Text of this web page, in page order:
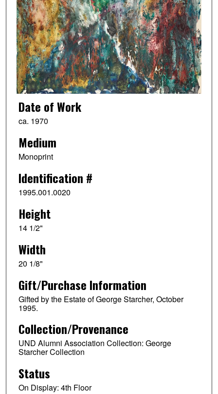
Date of Work
ca. 1970
Medium
Monoprint
Identification #
1995.001.0020
Height
14 1/2"
Width
20 1/8"
Gift/Purchase Information
Gifted by the Estate of George Starcher, October
1995.
Collection/Provenance
UND Alumni Association Collection: George
Starcher Collection
Status
On Display: 4th Floor